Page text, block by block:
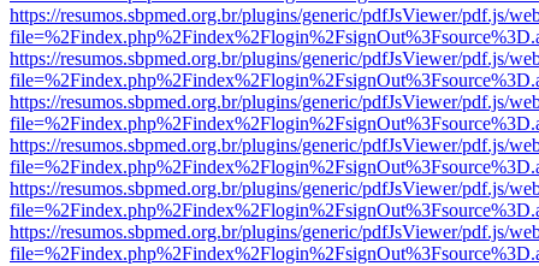
https://resumos.sbpmed.org.br/plugins/generic/pdfJsViewer/pdf.js/
https://resumos.sbpmed.org.br/plugins/generic/pdfJsViewer/pdf.js/
https://resumos.sbpmed.org.br/plugins/generic/pdfJsViewer/pdf.js/
https://resumos.sbpmed.org.br/plugins/generic/pdfJsViewer/pdf.js/
https://resumos.sbpmed.org.br/plugins/generic/pdfJsViewer/pdf.js/
https://resumos.sbpmed.org.br/plugins/generic/pdfJsViewer/pdf.js/